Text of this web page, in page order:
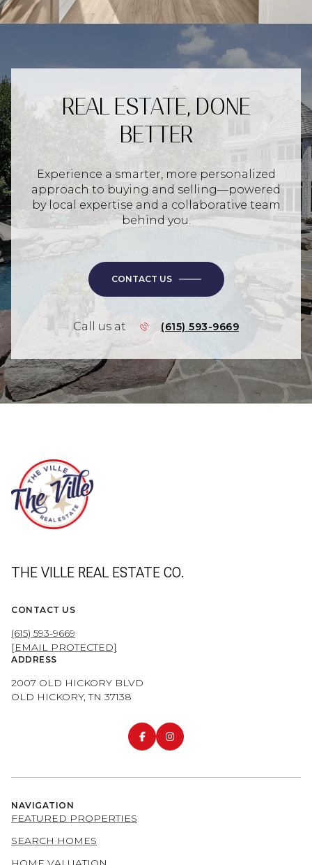
REAL ESTATE, DONE
BETTER
Experience a smarter, more personalized
approach to buying and selling—powered
by local expertise and a collaborative team
behind you.
CONTACT US
Call us at (615) 593-9669
THE VILLE REAL ESTATE CO.
CONTACT US
(615) 593-9669
[EMAIL PROTECTED]
ADDRESS
2007 OLD HICKORY BLVD
OLD HICKORY, TN 37138
NAVIGATION
FEATURED PROPERTIES
SEARCH HOMES